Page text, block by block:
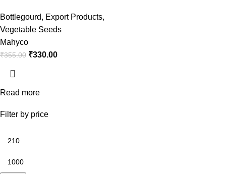
Filter by price
Bottlegourd, Export Products,
Vegetable Seeds
Mahyco
₹355.00 ₹330.00
Read more